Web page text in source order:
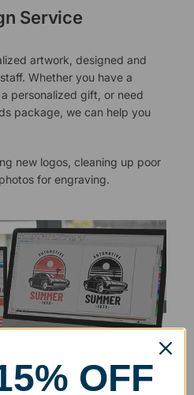
Service
artwork, designed and
Whether you have a
personalized gift, or need
package, we can help you
new logos, cleaning up poor
for engraving.
OFF